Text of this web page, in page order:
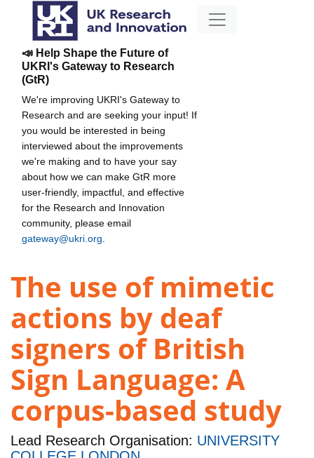
📣 Help Shape the Future of
UKRI's Gateway to Research
(GtR)
We're improving UKRI's Gateway to
Research and are seeking your input! If
you would be interested in being
interviewed about the improvements
we're making and to have your say
about how we can make GtR more
user-friendly, impactful, and effective
for the Research and Innovation
community, please email
gateway@ukri.org
The use of mimetic
actions by deaf
signers of British
Sign Language: A
corpus-based study
Lead Research Organisation: UNIVERSITY